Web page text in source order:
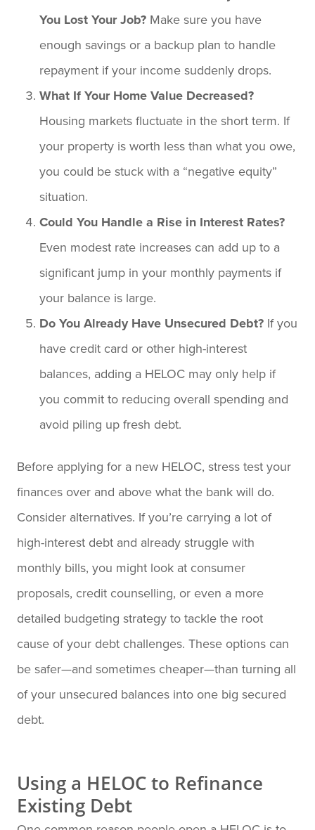
You Lost Your Job? Make sure you have
enough savings or a backup plan to handle
repayment if your income suddenly drops.
What If Your Home Value Decreased?
Housing markets fluctuate in the short term. If
your property is worth less than what you owe,
you could be stuck with a “negative equity”
situation.
Could You Handle a Rise in Interest Rates?
Even modest rate increases can add up to a
significant jump in your monthly payments if
your balance is large.
Do You Already Have Unsecured Debt? If you
have credit card or other high-interest
balances, adding a HELOC may only help if
you commit to reducing overall spending and
avoid piling up fresh debt.
Before applying for a new HELOC, stress test your
finances over and above what the bank will do.
Consider alternatives. If you’re carrying a lot of
high-interest debt and already struggle with
monthly bills, you might look at consumer
proposals, credit counselling, or even a more
detailed budgeting strategy to tackle the root
cause of your debt challenges. These options can
be safer—and sometimes cheaper—than turning all
of your unsecured balances into one big secured
debt.
Using a HELOC to Refinance
Existing Debt